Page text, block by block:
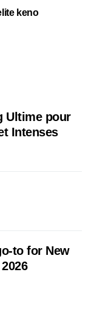
keno
Ultime pour
Intenses
to for New